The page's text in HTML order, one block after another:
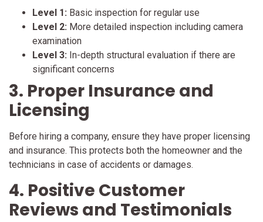
Level 1: Basic inspection for regular use
Level 2: More detailed inspection including camera
examination
Level 3: In-depth structural evaluation if there are
significant concerns
3. Proper Insurance and
Licensing
Before hiring a company, ensure they have proper licensing
and insurance. This protects both the homeowner and the
technicians in case of accidents or damages.
4. Positive Customer
Reviews and Testimonials